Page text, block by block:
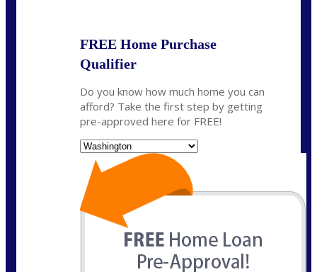
FREE Home Purchase
Qualifier
Do you know how much home you can
afford? Take the first step by getting
pre-approved here for FREE!